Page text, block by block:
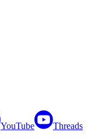
YouTube Threads